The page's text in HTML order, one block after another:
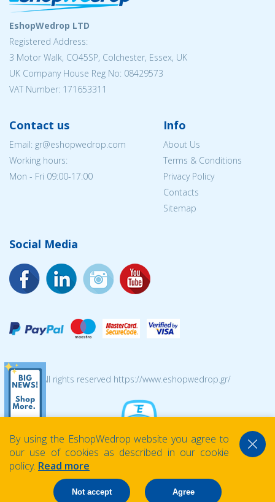
EshopWedrop LTD
Registered Address:
3 Motor Walk, CO45SP, Colchester, Essex, UK
UK Company House Reg No: 08429573
VAT Number: 171653311
Contact us
Email: gr@eshopwedrop.com
Working hours:
Mon - Fri 09:00-17:00
Info
About Us
Terms & Conditions
Privacy Policy
Contacts
Sitemap
Social Media
© 2026 All rights reserved https://www.eshopwedrop.gr/
By using the EshopWedrop website you agree to
our use of cookies as described in our cookie
policy. Read more
Not accept Agree